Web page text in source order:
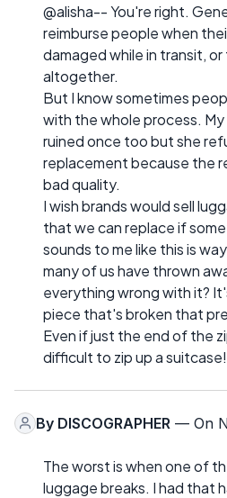
@alisha-- You're right.
reimburse people when
damaged while in transit,
altogether.
But I know sometimes
with the whole process. My
ruined once too but she
replacement because the
bad quality.
I wish brands would sell
that we can replace if
sounds to me like this is
many of us have thrown
everything wrong with it?
piece that's broken that
Even if just the end of the
difficult to zip up a suitcase!
By DISCOGRAPHER — On
The worst is when one of
luggage breaks. I had that